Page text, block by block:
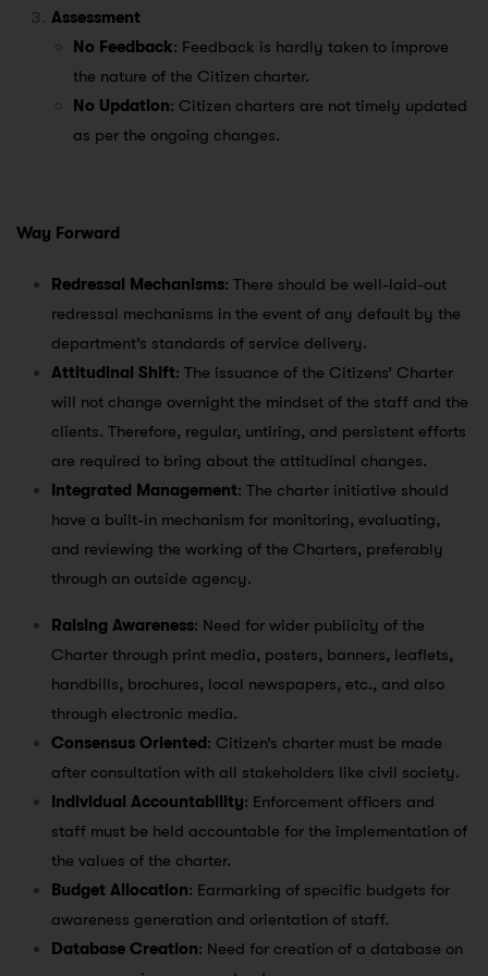
Assessment
No Feedback: Feedback is hardly taken to improve
the nature of the Citizen charter.
No Updation: Citizen charters are not timely updated
as per the ongoing changes.
Way Forward
Redressal Mechanisms: There should be well-laid-out
redressal mechanisms in the event of any default by the
department’s standards of service delivery.
Attitudinal Shift: The issuance of the Citizens’ Charter
will not change overnight the mindset of the staff and the
clients. Therefore, regular, untiring, and persistent efforts
are required to bring about the attitudinal changes.
Integrated Management: The charter initiative should
have a built-in mechanism for monitoring, evaluating,
and reviewing the working of the Charters, preferably
through an outside agency.
Raising Awareness: Need for wider publicity of the
Charter through print media, posters, banners, leaflets,
handbills, brochures, local newspapers, etc., and also
through electronic media.
Consensus Oriented: Citizen’s charter must be made
after consultation with all stakeholders like civil society.
Individual Accountability: Enforcement officers and
staff must be held accountable for the implementation of
the values of the charter.
Budget Allocation: Earmarking of specific budgets for
awareness generation and orientation of staff.
Database Creation: Need for creation of a database on